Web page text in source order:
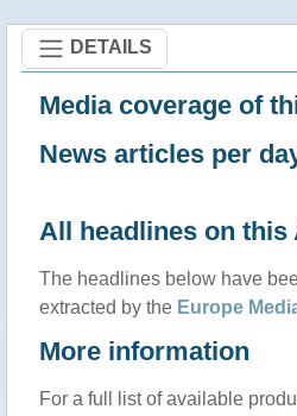
DETAILS
Media coverage of
News articles per
All headlines on this
The headlines below have
extracted by the Europe
More information
For a full list of available